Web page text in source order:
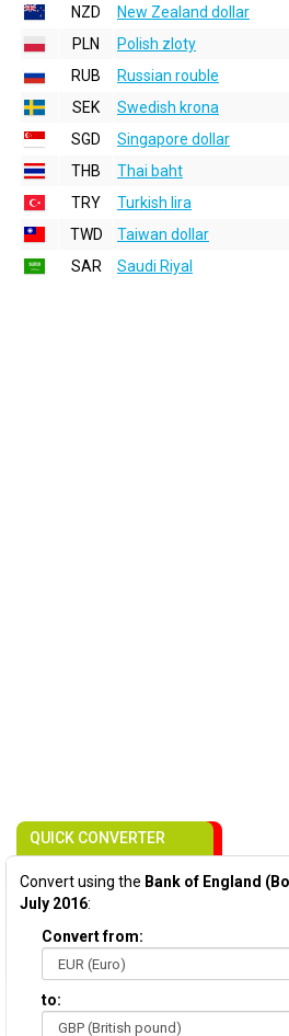
NZD
New Zealand dollar
PLN
Polish zloty
RUB
Russian rouble
SEK
Swedish krona
SGD
Singapore dollar
THB
Thai baht
TRY
Turkish lira
TWD
Taiwan dollar
SAR
Saudi Riyal
QUICK CONVERTER
Convert using the Bank of England
July 2016:
Convert from:
to: